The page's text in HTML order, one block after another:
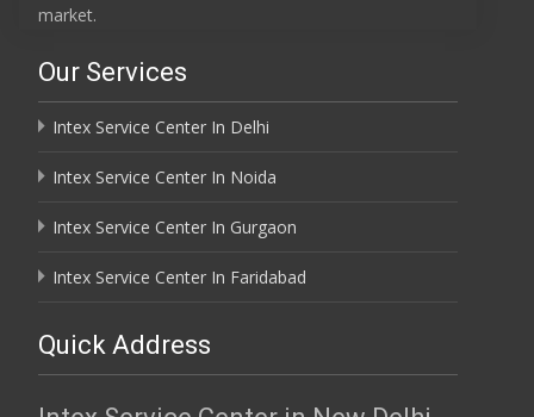
market.
Our Services
Intex Service Center In Delhi
Intex Service Center In Noida
Intex Service Center In Gurgaon
Intex Service Center In Faridabad
Quick Address